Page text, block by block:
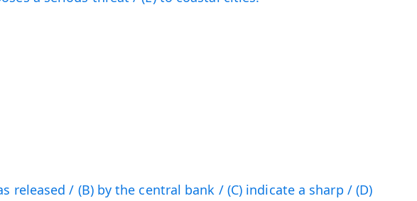
released / (B) by the central bank / (C) indicate a sharp / (D)